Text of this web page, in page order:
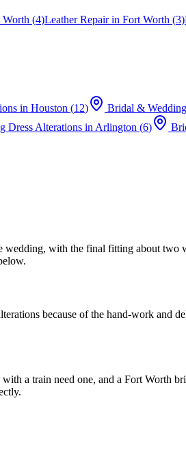
Worth (4)Leather Repairin Fort Worth (3)
in Houston (12)
Bridal &
Dress Alterations in Arlington (6)
with the final fitting about
because of the hand-work and
a train need one, and a Fort Worth